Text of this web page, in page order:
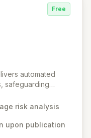
Free
automated
safeguarding
Our solution
CI/CD pipelines
risk analysis
upon publication